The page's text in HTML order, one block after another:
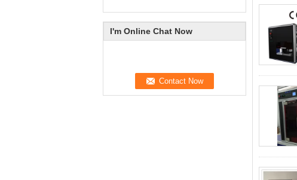
I'm Online Chat Now